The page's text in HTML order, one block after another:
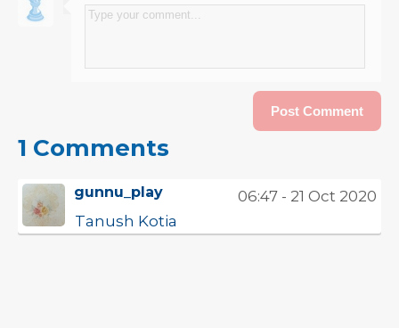
1 Comments
gunnu_play
06:47 - 21 Oct 2020
Tanush Kotia